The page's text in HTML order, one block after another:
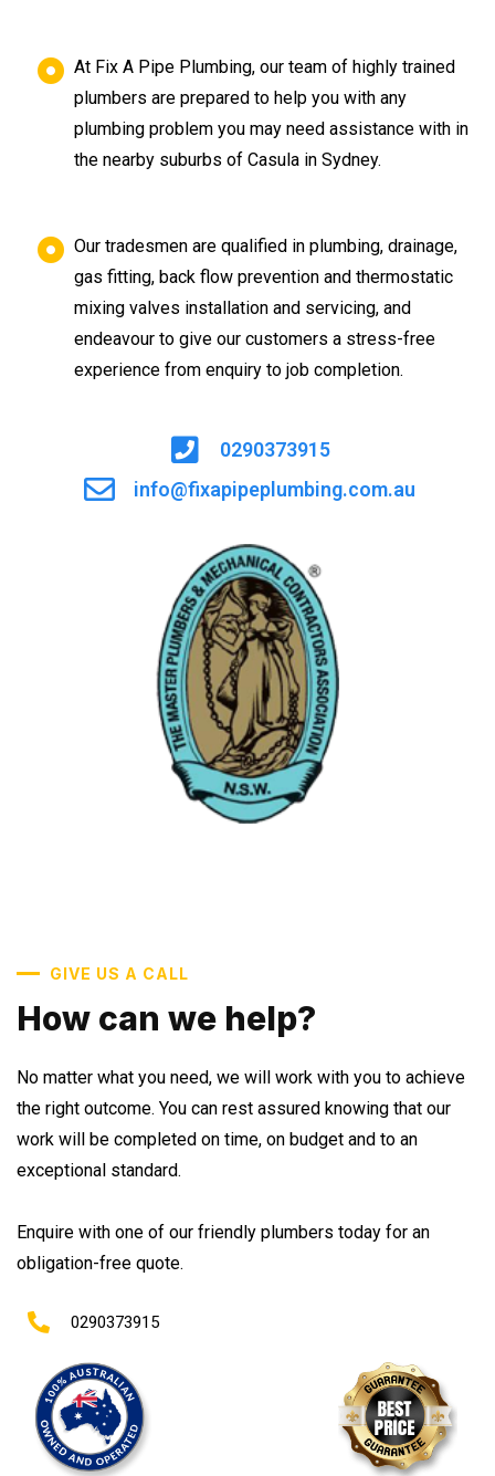
At Fix A Pipe Plumbing, our team of highly trained
plumbers are prepared to help you with any
plumbing problem you may need assistance with in
the nearby suburbs of Casula in Sydney.
Our tradesmen are qualified in plumbing, drainage,
gas fitting, back flow prevention and thermostatic
mixing valves installation and servicing, and
endeavour to give our customers a stress-free
experience from enquiry to job completion.
0290373915
info@fixapipeplumbing.com.au
GIVE US A CALL
How can we help?
No matter what you need, we will work with you to achieve
the right outcome. You can rest assured knowing that our
work will be completed on time, on budget and to an
exceptional standard.
Enquire with one of our friendly plumbers today for an
obligation-free quote.
0290373915